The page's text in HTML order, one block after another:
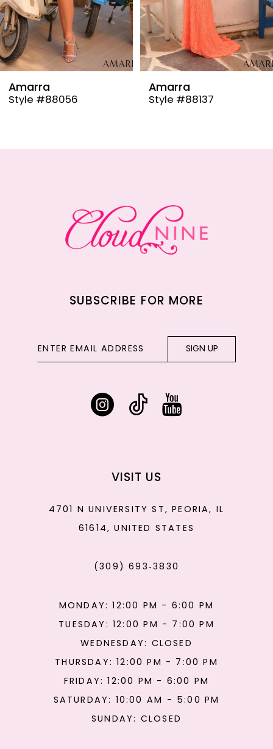
7
8
9 Amarra
Style #88137
Amarra
Style #88110
SUBSCRIBE FOR MORE
SIGN UP
VISIT US
4701 N UNIVERSITY ST, PEORIA, IL
61614, UNITED STATES
(309) 693‑3830
MONDAY: 12:00 PM - 6:00 PM
TUESDAY: 12:00 PM - 7:00 PM
WEDNESDAY: CLOSED
THURSDAY: 12:00 PM - 7:00 PM
FRIDAY: 12:00 PM - 6:00 PM
SATURDAY: 10:00 AM - 5:00 PM
SUNDAY: CLOSED